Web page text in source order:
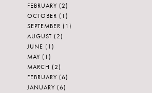
FEBRUARY (2)
OCTOBER (1)
SEPTEMBER (1)
AUGUST (2)
JUNE (1)
MAY (1)
MARCH (2)
FEBRUARY (6)
JANUARY (6)